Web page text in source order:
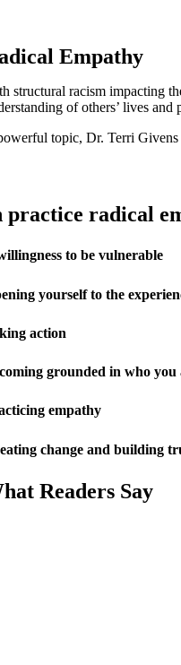
Empathy
structural racism impacting
of others’ lives
topic, Dr. Terri Givens
practice radical
to be vulnerable
yourself to the
action
grounded in who you
empathy
change and building
Readers Say